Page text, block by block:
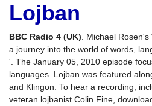
Lojban
BBC Radio 4 (UK) . Michael
a journey into the world of words,
'. The January 05, 2010 episode
languages. Lojban was featured
and Klingon. To hear a recording,
veteran lojbanist Colin Fine,